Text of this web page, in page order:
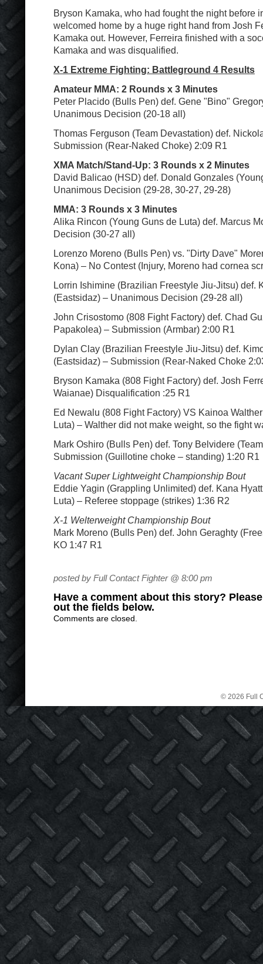
Bryson Kamaka, who had fought the night before
welcomed home by a huge right hand from Josh
Kamaka out. However, Ferreira finished with a
Kamaka and was disqualified.
X-1 Extreme Fighting: Battleground 4 Results
Amateur MMA: 2 Rounds x 3 Minutes
Peter Placido (Bulls Pen) def. Gene "Bino"
Unanimous Decision (20-18 all)
Thomas Ferguson (Team Devastation) def.
Submission (Rear-Naked Choke) 2:09 R1
XMA Match/Stand-Up: 3 Rounds x 2 Minutes
David Balicao (HSD) def. Donald Gonzales
Unanimous Decision (29-28, 30-27, 29-28)
MMA: 3 Rounds x 3 Minutes
Alika Rincon (Young Guns de Luta) def. Marcus
Decision (30-27 all)
Lorenzo Moreno (Bulls Pen) vs. "Dirty Dave"
Kona) – No Contest (Injury, Moreno had cornea
Lorrin Ishimine (Brazilian Freestyle Jiu-Jitsu) def.
(Eastsidaz) – Unanimous Decision (29-28 all)
John Crisostomo (808 Fight Factory) def. Chad
Papakolea) – Submission (Armbar) 2:00 R1
Dylan Clay (Brazilian Freestyle Jiu-Jitsu) def.
(Eastsidaz) – Submission (Rear-Naked Choke
Bryson Kamaka (808 Fight Factory) def. Josh
Waianae) Disqualification :25 R1
Ed Newalu (808 Fight Factory) VS Kainoa
Luta) – Walther did not make weight, so the fight
Mark Oshiro (Bulls Pen) def. Tony Belvidere
Submission (Guillotine choke – standing) 1:20 R1
Vacant Super Lightweight Championship Bout
Eddie Yagin (Grappling Unlimited) def. Kana
Luta) – Referee stoppage (strikes) 1:36 R2
X-1 Welterweight Championship Bout
Mark Moreno (Bulls Pen) def. John Geraghty
KO 1:47 R1
posted by Full Contact Fighter @ 8:00 pm
Have a comment about this story?
out the fields below.
Comments are closed.
© 2026 Full